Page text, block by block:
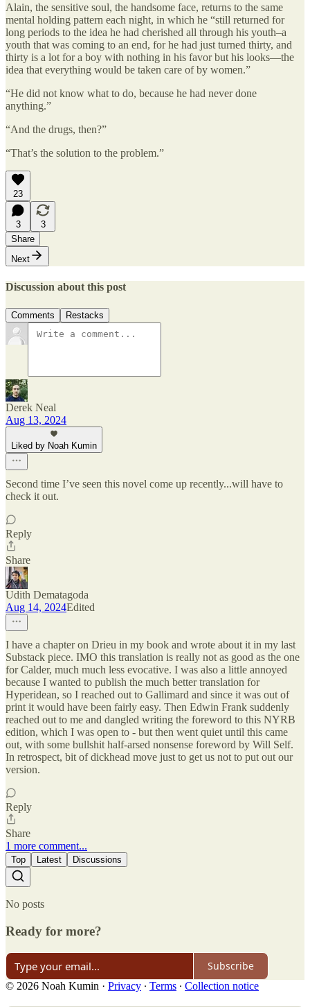
Alain, the sensitive soul, the handsome face, returns to the same
mental holding pattern each night, in which he “still returned for
long periods to the idea he had cherished all through his youth–a
youth that was coming to an end, for he had just turned thirty, and
thirty is a lot for a boy with nothing in his favor but his looks—the
idea that everything would be taken care of by women.”
“He did not know what to do, because he had never done
anything.”
“And the drugs, then?”
“That’s the solution to the problem.”
23
3
3
Share
Next
Discussion about this post
Comments Restacks
Derek Neal
Aug 13, 2024
Liked by Noah Kumin
Second time I’ve seen this novel come up recently...will have to
check it out.
Reply
Share
Udith Dematagoda
Aug 14, 2024Edited
I have a chapter on Drieu in my book and wrote about it in my last
Substack piece. IMO this translation is really not as good as the one
for Calder, much much less evocative. I was also a little annoyed
because I wanted to publish the much better translation for
Hyperidean, so I reached out to Gallimard and since it was out of
print it would have been fairly easy. Then Edwin Frank suddenly
reached out to me and dangled writing the foreword to this NYRB
edition, which I was open to - but then went quiet until this came
out, with some bullshit half-arsed nonsense foreword by Will Self.
In retrospect, bit of dickhead move just to get us not to put out our
version.
Reply
Share
1 more comment...
Top Latest Discussions
No posts
Ready for more?
Subscribe
© 2026 Noah Kumin · Privacy ∙ Terms ∙ Collection notice